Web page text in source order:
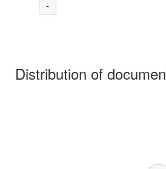
-
Distribution of